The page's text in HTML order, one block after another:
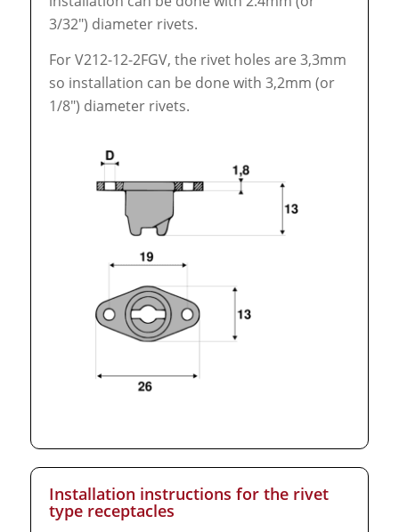
3/32″) diameter rivets.
For V212-12-2FGV, the rivet holes are 3,3mm
so installation can be done with 3,2mm (or
1/8″) diameter rivets.
Installation instructions for the rivet
type receptacles